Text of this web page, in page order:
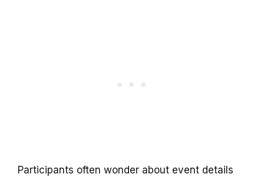
Participants often wonder about event details